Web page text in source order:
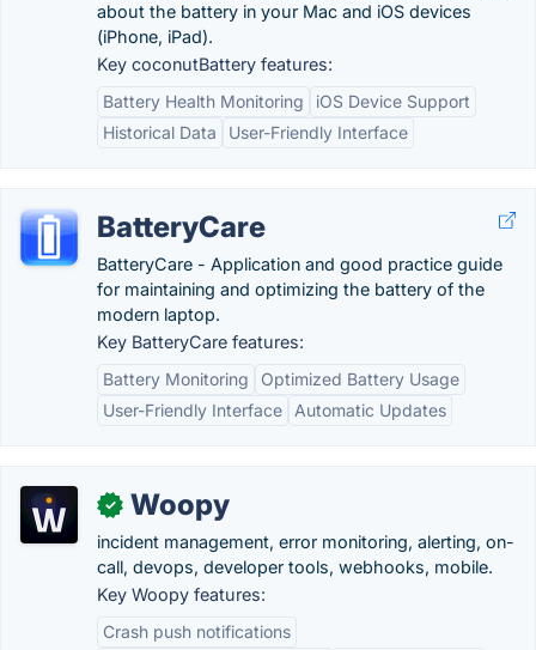
about the battery in your Mac and iOS devices
(iPhone, iPad).
Key coconutBattery features:
Battery Health Monitoring
iOS Device Support
Historical Data
User-Friendly Interface
BatteryCare
BatteryCare - Application and good practice guide
for maintaining and optimizing the battery of the
modern laptop.
Key BatteryCare features:
Battery Monitoring
Optimized Battery Usage
User-Friendly Interface
Automatic Updates
✓ Woopy
incident management, error monitoring, alerting, on-
call, devops, developer tools, webhooks, mobile.
Key Woopy features:
Crash push notifications